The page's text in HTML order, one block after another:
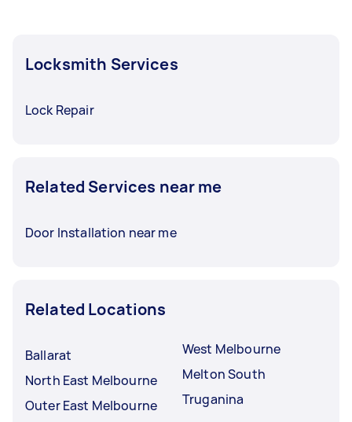
Locksmith Services
Lock Repair
Related Services near me
Door Installation near me
Related Locations
Ballarat
North East Melbourne
Outer East Melbourne
West Melbourne
Melton South
Truganina